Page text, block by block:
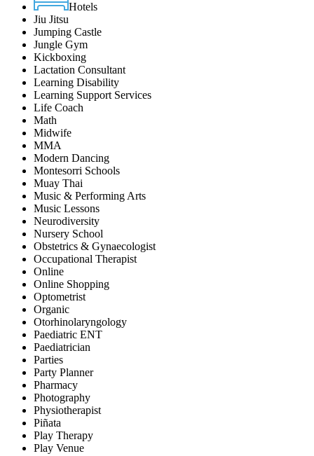
Hotels
Jiu Jitsu
Jumping Castle
Jungle Gym
Kickboxing
Lactation Consultant
Learning Disability
Learning Support Services
Life Coach
Math
Midwife
MMA
Modern Dancing
Montesorri Schools
Muay Thai
Music & Performing Arts
Music Lessons
Neurodiversity
Nursery School
Obstetrics & Gynaecologist
Occupational Therapist
Online
Online Shopping
Optometrist
Organic
Otorhinolaryngology
Paediatric ENT
Paediatrician
Parties
Party Planner
Pharmacy
Photography
Physiotherapist
Piñata
Play Therapy
Play Venue